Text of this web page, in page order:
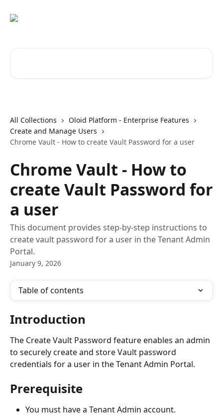
All Collections
Oloid Platform - Enterprise Features
Create and Manage Users
Chrome Vault - How to create Vault Password for a user
Chrome Vault - How to
create Vault Password for
a user
This document provides step-by-step instructions to
create vault password for a user in the Tenant Admin
Portal.
January 9, 2026
Table of contents
Introduction
The Create Vault Password feature enables an admin
to securely create and store Vault password
credentials for a user in the Tenant Admin Portal.
Prerequisite
You must have a Tenant Admin account.